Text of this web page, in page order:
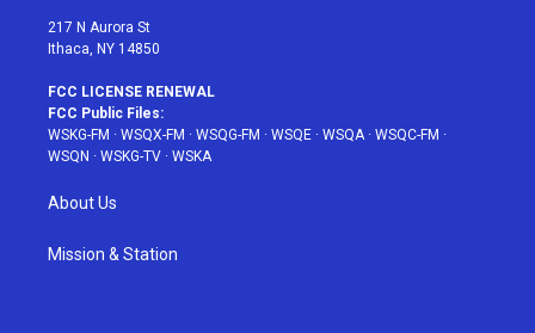
217 N Aurora St
Ithaca, NY 14850
FCC LICENSE RENEWAL
FCC Public Files:
WSKG-FM · WSQX-FM · WSQG-FM · WSQE · WSQA· WSQC-FM ·
WSQN · WSKG-TV · WSKA
About Us
Mission & Station